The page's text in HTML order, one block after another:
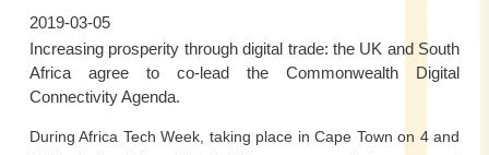
2019-03-05
Increasing prosperity through digital trade: the UK and South
Africa agree to co-lead the Commonwealth Digital
Connectivity Agenda.
During Africa Tech Week, taking place in Cape Town on 4 and